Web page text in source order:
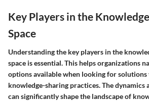
Key Players in the
Space
Understanding the key players in the
space is essential. This helps organizations
options available when looking for
knowledge-sharing practices. The dynamics
can significantly shape the landscape of